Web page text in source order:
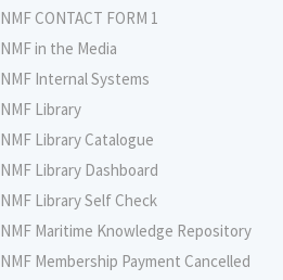
NMF CONTACT FORM 1
NMF in the Media
NMF Internal Systems
NMF Library
NMF Library Catalogue
NMF Library Dashboard
NMF Library Self Check
NMF Maritime Knowledge Repository
NMF Membership Payment Cancelled